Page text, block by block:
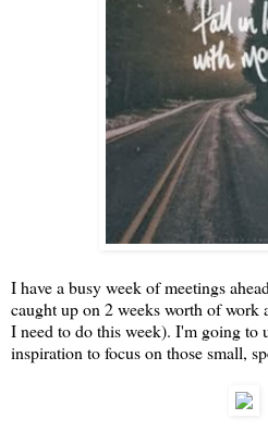
I have a busy week of meetings
caught up on 2 weeks worth of
I need to do this week). I'm going to
inspiration to focus on those small,